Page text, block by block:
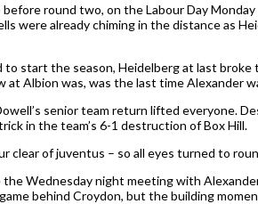
round two, on the Labour Day
were already chiming in the distance as
start the season, Heidelberg at last
Albion was, was the last time Alexander
senior team return lifted everyone.
in the team’s 6-1 destruction of Box Hill.
of juventus – so all eyes turned to
Wednesday night meeting with
behind Croydon, but the building